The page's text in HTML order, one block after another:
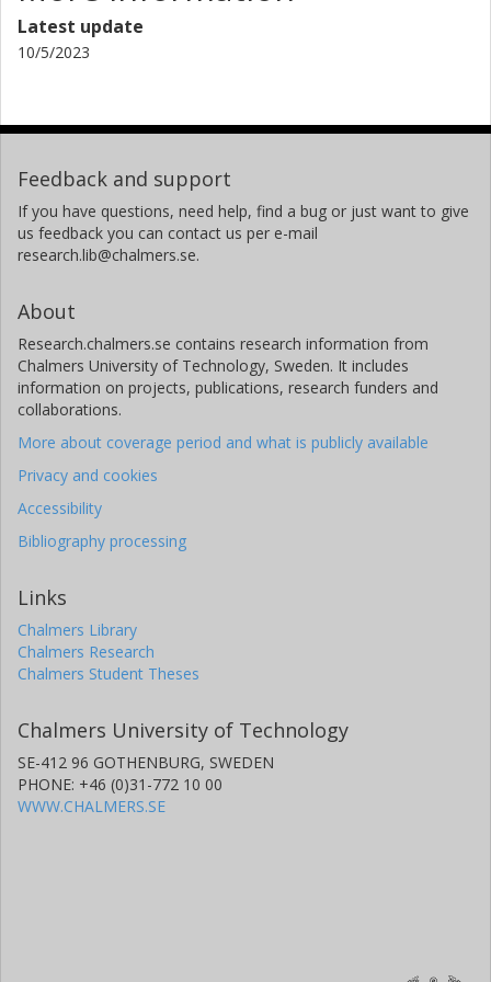
Niloufar Salehi
Royal Institute of Technology (KTH)
Royal Institute of Technology (KTH)
Malin Hane Hagström
Chalmers, Industrial and Materials Science, Product
Development
Other publications Research
Latest update
10/5/2023
Feedback and support
If you have questions, need help, find a bug or just want to give
us feedback you can contact us per e-mail
research.lib@chalmers.se.
About
Research.chalmers.se contains research information from
Chalmers University of Technology, Sweden. It includes
information on projects, publications, research funders and
collaborations.
More about coverage period and what is publicly available
Privacy and cookies
Accessibility
Bibliography processing
Links
Chalmers Library
Chalmers Research
Chalmers Student Theses
Chalmers University of Technology
SE-412 96 GOTHENBURG, SWEDEN
PHONE: +46 (0)31-772 10 00
WWW.CHALMERS.SE